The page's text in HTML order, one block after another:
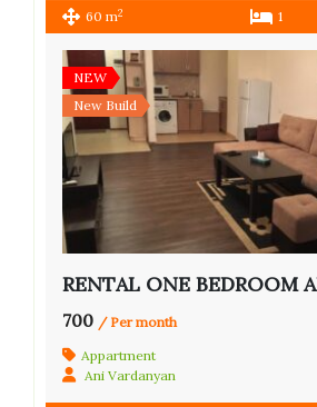
60 m2 1
NEW
New Build
700 / Per month
Appartment
Ani Vardanyan